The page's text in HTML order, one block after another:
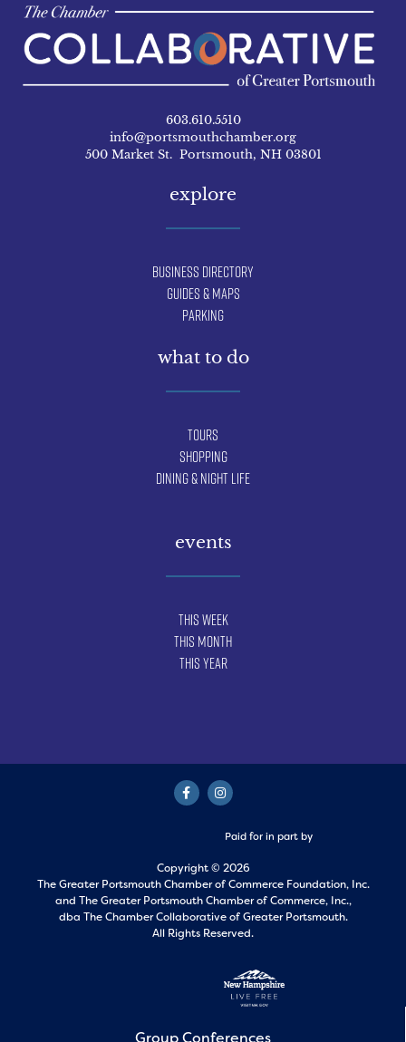
603.610.5510
info@portsmouthchamber.org
500 Market St. Portsmouth, NH 03801
explore
Business Directory
Guides & Maps
Parking
what to do
Tours
Shopping
Dining & Night Life
events
This Week
This Month
This Year
Paid for in part by
Copyright © 2026
The Greater Portsmouth Chamber of Commerce Foundation, Inc.
and The Greater Portsmouth Chamber of Commerce, Inc.,
dba The Chamber Collaborative of Greater Portsmouth.
All Rights Reserved.